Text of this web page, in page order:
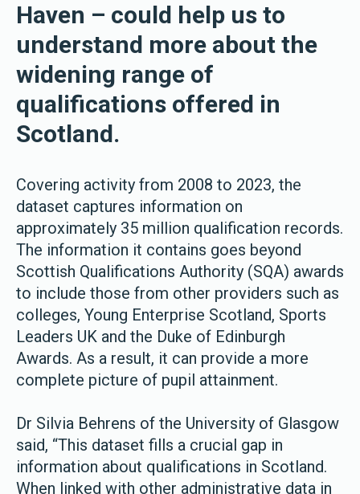
Haven – could help us to
understand more about the
widening range of
qualifications offered in
Scotland.
Covering activity from 2008 to 2023, the
dataset captures information on
approximately 35 million qualification records.
The information it contains goes beyond
Scottish Qualifications Authority (SQA) awards
to include those from other providers such as
colleges, Young Enterprise Scotland, Sports
Leaders UK and the Duke of Edinburgh
Awards. As a result, it can provide a more
complete picture of pupil attainment.
Dr Silvia Behrens of the University of Glasgow
said, “This dataset fills a crucial gap in
information about qualifications in Scotland.
When linked with other administrative data in